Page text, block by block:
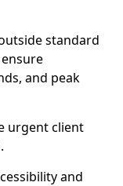
standard
and peak
urgent client
and